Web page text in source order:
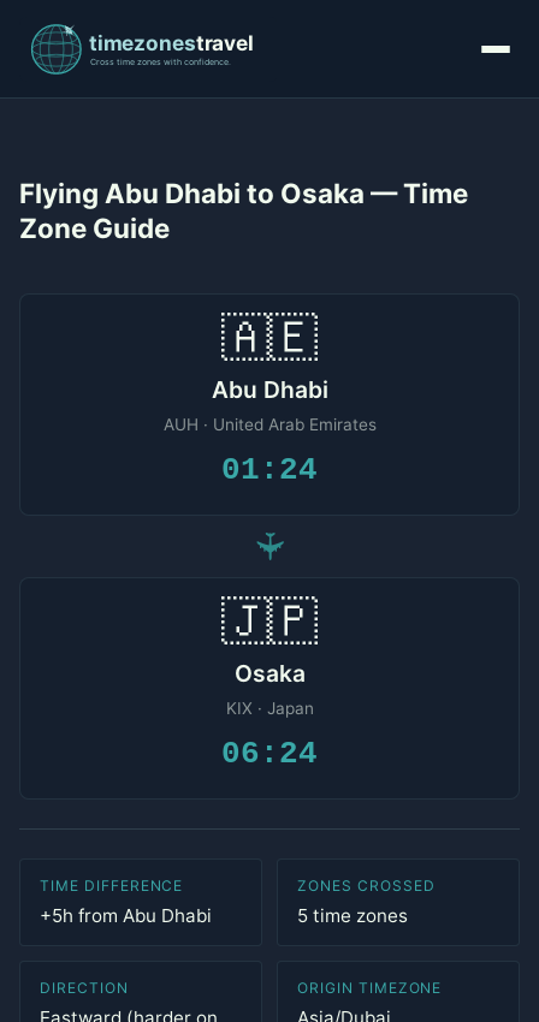
Flying Abu Dhabi to Osaka — Time
Zone Guide
🇦🇪
Abu Dhabi
AUH · United Arab Emirates
01:24
✈
🇯🇵
Osaka
KIX · Japan
06:24
TIME DIFFERENCE
+5h from Abu Dhabi
ZONES CROSSED
5 time zones
DIRECTION ORIGIN TIMEZONE